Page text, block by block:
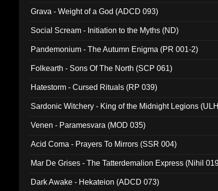
Grava - Weight of a God (ADCD 093)
Social Scream - Initiation to the Myths (ND)
Pandemonium - The Autumn Enigma (PR 001-2)
Folkearth - Sons Of The North (SCP 061)
Hatestorm - Cursed Rituals (RP 039)
Sardonic Witchery - King of the Midnight Legions
Venen - Paramesvara (MOD 035)
Acid Coma - Prayers To Mirrors (SSR 004)
Mar De Grises - The Tatterdemalion Express (Nihil
Dark Awake - Hekateion (ADCD 073)